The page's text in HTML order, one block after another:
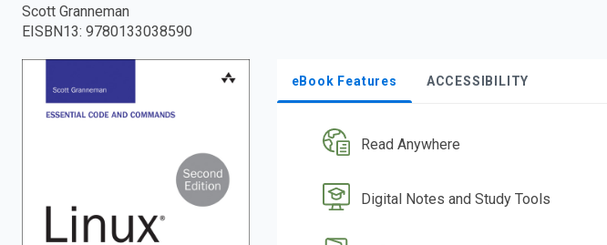
Scott Granneman
EISBN13: 9780133038590
eBook Features ACCESSIBILITY
Read Anywhere
Digital Notes and Study Tools